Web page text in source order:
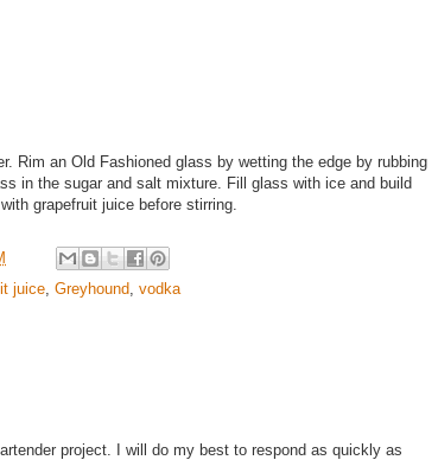
Rim an Old Fashioned glass by wetting the edge by rubbing
in the sugar and salt mixture. Fill glass with ice and build
grapefruit juice before stirring.
juice, Greyhound, vodka
project. I will do my best to respond as quickly as